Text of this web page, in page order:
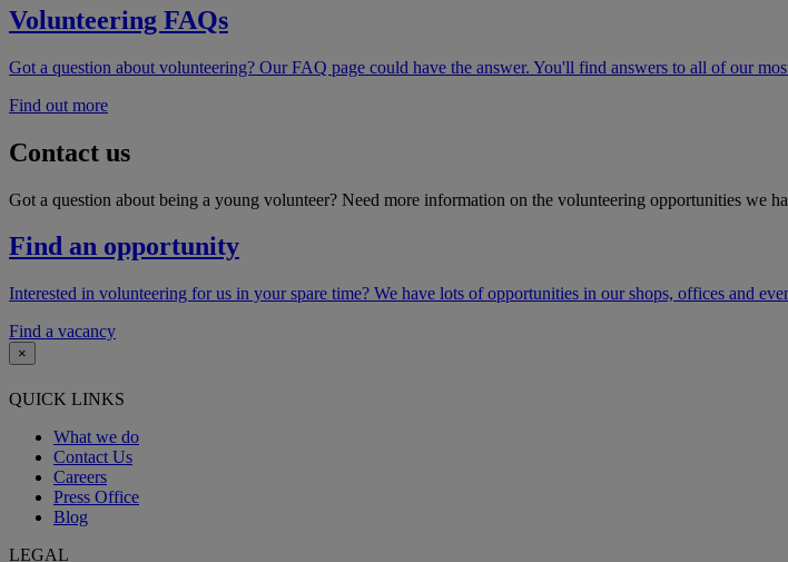
Volunteering FAQs
Got a question about volunteering? Our FAQ page could have the answer. You'll find answers to all of our
Find out more
Contact us
Got a question about being a young volunteer? Need more information on the volunteering opportunities we
Find an opportunity
Interested in volunteering for us in your spare time? We have lots of opportunities in our shops, offices and
Find a vacancy
×
QUICK LINKS
What we do
Contact Us
Careers
Press Office
Blog
LEGAL